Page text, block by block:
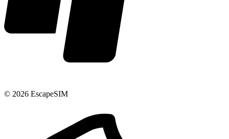
© 2026 EscapeSIM